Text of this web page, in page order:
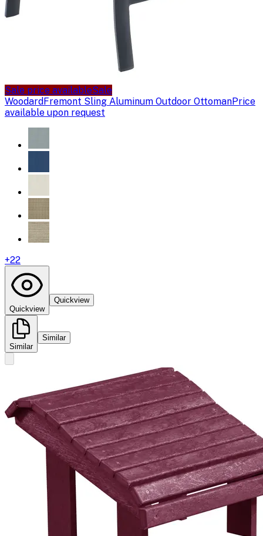
Sale price availableSale
WoodardFremont Sling Aluminum Outdoor OttomanPrice
available upon request
+22
Quickview
Quickview
Similar
Similar